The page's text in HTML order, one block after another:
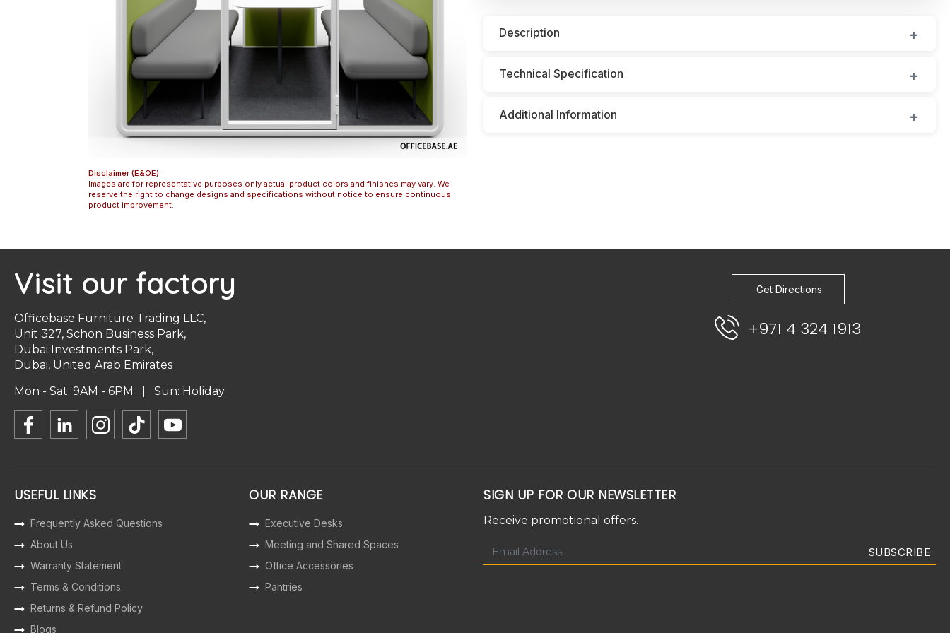
Disclaimer (E&OE):
Images are for representative purposes only actual product colors and finishes may vary. We
reserve the right to change designs and specifications without notice to ensure continuous
product improvement.
Description
Technical Specification
Additional Information
Visit our factory
Officebase Furniture Trading LLC,
Unit 327, Schon Business Park,
Dubai Investments Park,
Dubai, United Arab Emirates
Mon - Sat: 9AM - 6PM | Sun: Holiday
Get Directions
+971 4 324 1913
USEFUL LINKS
Frequently Asked Questions
About Us
Warranty Statement
Terms & Conditions
Returns & Refund Policy
Blogs
OUR RANGE
Executive Desks
Meeting and Shared Spaces
Office Accessories
Pantries
SIGN UP FOR OUR NEWSLETTER
Receive promotional offers.